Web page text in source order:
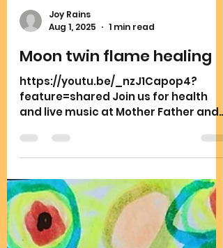
Joy Rains
Moon twin flame healing
https://youtu.be/_nzJ1Capop4?
feature=shared Join us for health
and live music at Mother Father and
all creation's messenger group chat:
...